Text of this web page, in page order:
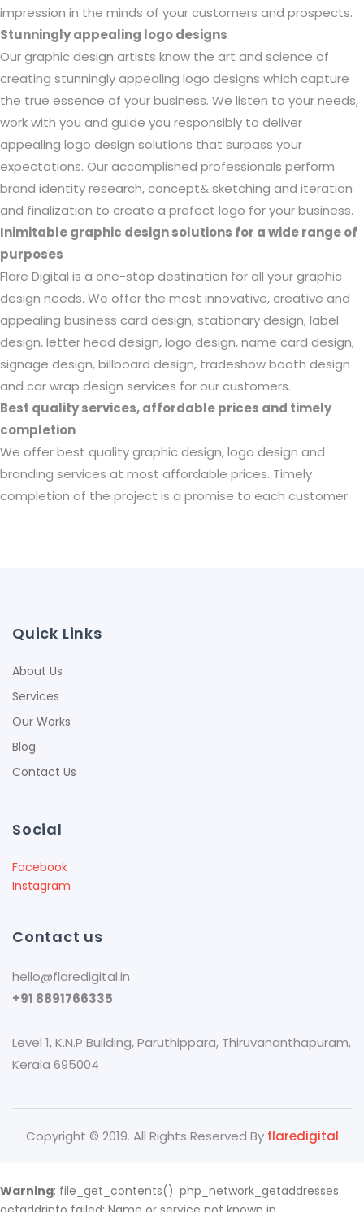
impression in the minds of your customers and prospects.
Stunningly appealing logo designs
Our graphic design artists know the art and science of
creating stunningly appealing logo designs which capture
the true essence of your business. We listen to your needs,
work with you and guide you responsibly to deliver
appealing logo design solutions that surpass your
expectations. Our accomplished professionals perform
brand identity research, concept& sketching and iteration
and finalization to create a prefect logo for your business.
Inimitable graphic design solutions for a wide range of
purposes
Flare Digital is a one-stop destination for all your graphic
design needs. We offer the most innovative, creative and
appealing business card design, stationary design, label
design, letter head design, logo design, name card design,
signage design, billboard design, tradeshow booth design
and car wrap design services for our customers.
Best quality services, affordable prices and timely
completion
We offer best quality graphic design, logo design and
branding services at most affordable prices. Timely
completion of the project is a promise to each customer.
Quick Links
About Us
Services
Our Works
Blog
Contact Us
Social
Facebook
Instagram
Contact us
hello@flaredigital.in
+91 8891766335
Level 1, K.N.P Building, Paruthippara​, Thiruvananthapuram,
Kerala 695004
Copyright © 2019. All Rights Reserved By flaredigital
Warning: file_get_contents(): php_network_getaddresses: